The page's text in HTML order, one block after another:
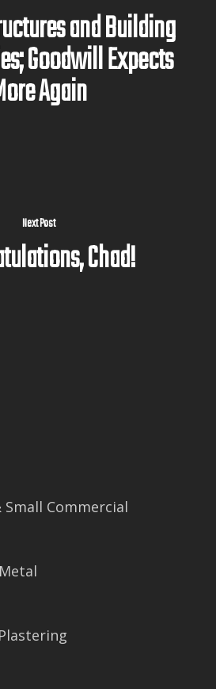
and Building
Goodwill Expects
Again
Next Post
Chad!
Small Commercial